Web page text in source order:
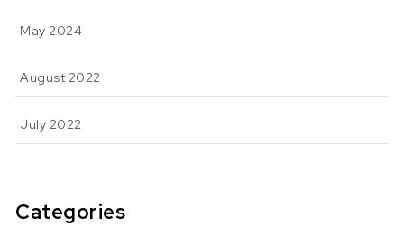
May 2024
August 2022
July 2022
Categories